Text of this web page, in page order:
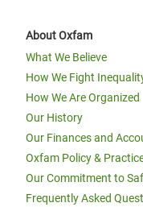
About Oxfam
What We Believe
How We Fight
How We Are Organized
Our History
Our Finances and
Oxfam Policy &
Our Commitment to
Frequently Asked